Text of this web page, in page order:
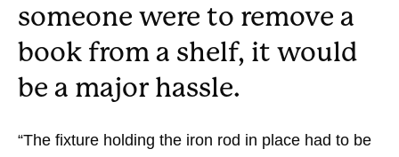
someone were to remove a
book from a shelf, it would
be a major hassle.
“The fixture holding the iron rod in place had to be